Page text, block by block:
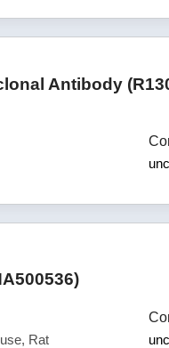
Antibody
Rat